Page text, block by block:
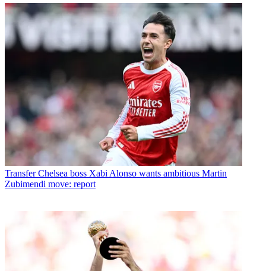
Transfer Chelsea boss Xabi Alonso wants ambitious Martin
Zubimendi move: report